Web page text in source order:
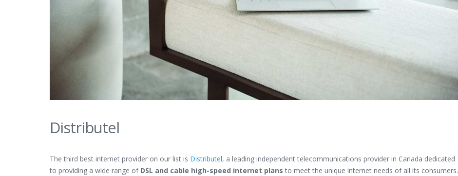
Distributel
The third best internet provider on our list is Distributel, a leading independent telecommunications provider in Canada dedicated
to providing a wide range ofDSL and cable high-speed internet plans to meet the unique internet needs of all its consumers.